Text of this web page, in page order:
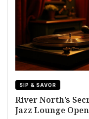
SIP & SAVOR
River North’s
Jazz Lounge